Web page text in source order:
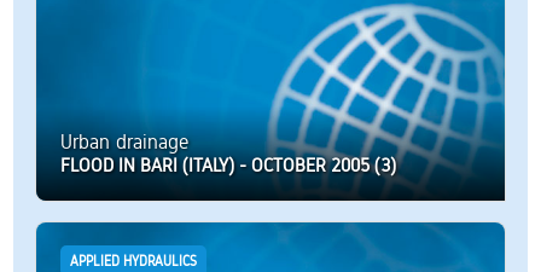
Urban drainage
FLOOD IN BARI (ITALY) - OCTOBER 2005 (3)
APPLIED HYDRAULICS